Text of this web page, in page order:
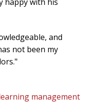
and
not been my
management